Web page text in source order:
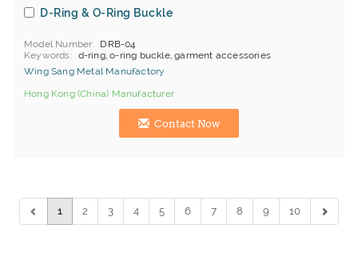
D-Ring & O-Ring Buckle
Model Number
DRB-04
Keywords
d-ring, o-ring buckle, garment accessories
Wing Sang Metal Manufactory
Hong Kong (China) Manufacturer
Contact Now
1 2 3 4 5 6 7 8 9 10